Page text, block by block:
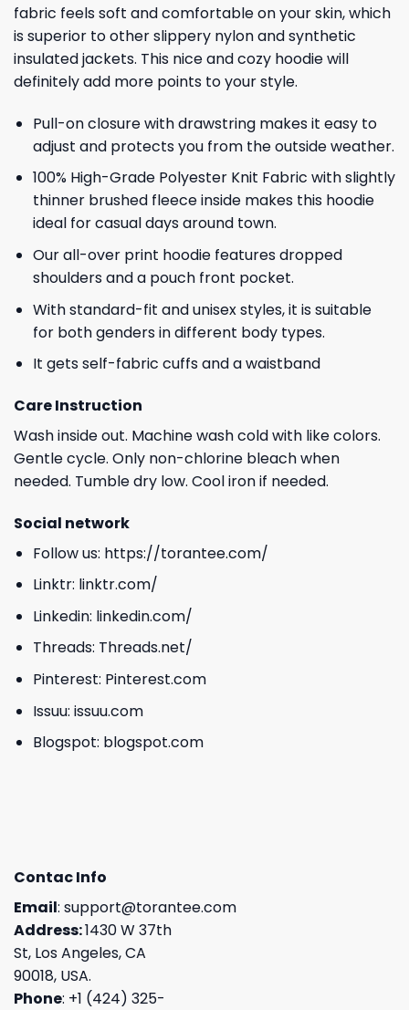
fabric feels soft and comfortable on your skin, which
is superior to other slippery nylon and synthetic
insulated jackets. This nice and cozy hoodie will
definitely add more points to your style.
Pull-on closure with drawstring makes it easy to
adjust and protects you from the outside weather.
100% High-Grade Polyester Knit Fabric with slightly
thinner brushed fleece inside makes this hoodie
ideal for casual days around town.
Our all-over print hoodie features dropped
shoulders and a pouch front pocket.
With standard-fit and unisex styles, it is suitable
for both genders in different body types.
It gets self-fabric cuffs and a waistband
Care Instruction
Wash inside out. Machine wash cold with like colors.
Gentle cycle. Only non-chlorine bleach when
needed. Tumble dry low. Cool iron if needed.
Social network
Follow us: https://torantee.com/
Linktr: linktr.com/
Linkedin: linkedin.com/
Threads: Threads.net/
Pinterest: Pinterest.com
Issuu: issuu.com
Blogspot: blogspot.com
Contac Info
Email: support@torantee.com
Address:1430 W 37th
St, Los Angeles, CA
90018, USA.
Phone: +1 (424) 325-